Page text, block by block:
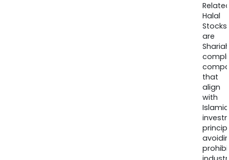
Halal
Stocks
are
that
align
with
Islamic